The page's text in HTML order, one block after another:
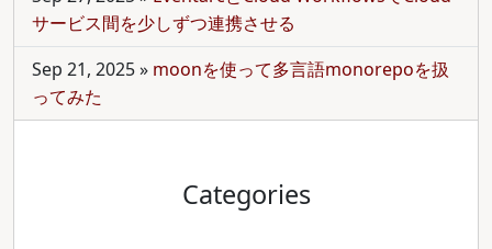
サービス間を少しずつ連携させる
Sep 21, 2025» moonを使って多言語monorepoを扱
ってみた
Categories